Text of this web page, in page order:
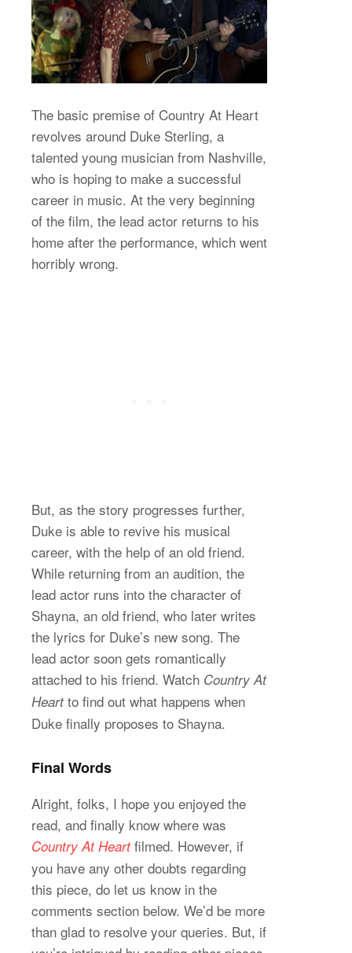
The basic premise of Country At Heart
revolves around Duke Sterling, a
talented young musician from Nashville,
who is hoping to make a successful
career in music. At the very beginning
of the film, the lead actor returns to his
home after the performance, which went
horribly wrong.
But, as the story progresses further,
Duke is able to revive his musical
career, with the help of an old friend.
While returning from an audition, the
lead actor runs into the character of
Shayna, an old friend, who later writes
the lyrics for Duke’s new song. The
lead actor soon gets romantically
attached to his friend. Watch Country At
Heartto find out what happens when
Duke finally proposes to Shayna.
Final Words
Alright, folks, I hope you enjoyed the
read, and finally know where was
Country At Heartfilmed. However, if
you have any other doubts regarding
this piece, do let us know in the
comments section below. We’d be more
than glad to resolve your queries. But, if